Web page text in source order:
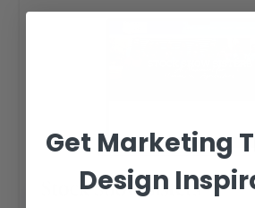
Get Marketing
Design